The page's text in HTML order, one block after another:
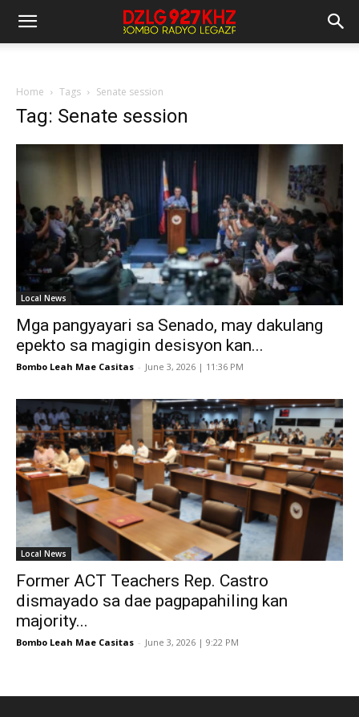
Home Tags Senate session
Tag: Senate session
Local News
Mga pangyayari sa Senado, may dakulang
epekto sa magigin desisyon kan...
Bombo Leah Mae Casitas - June 3, 2026 | 11:36 PM
Local News
Former ACT Teachers Rep. Castro
dismayado sa dae pagpapahiling kan
majority...
Bombo Leah Mae Casitas - June 3, 2026 | 9:22 PM